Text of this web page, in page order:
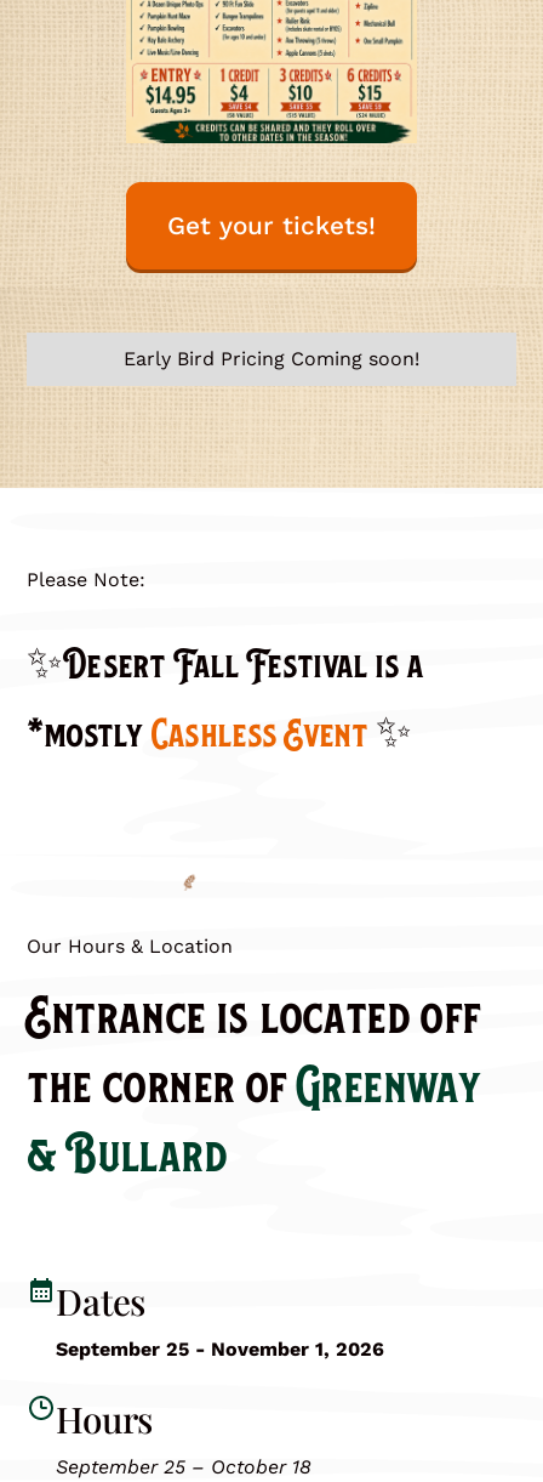
Get your tickets!
Early Bird Pricing Coming soon!
Please Note:
✨Desert Fall Festival is a
*mostlyCashless Event✨
Our Hours & Location
Entrance is located off
the corner ofGreenway
& Bullard
Dates
September 25 - November 1, 2026
Hours
September 25 – October 18